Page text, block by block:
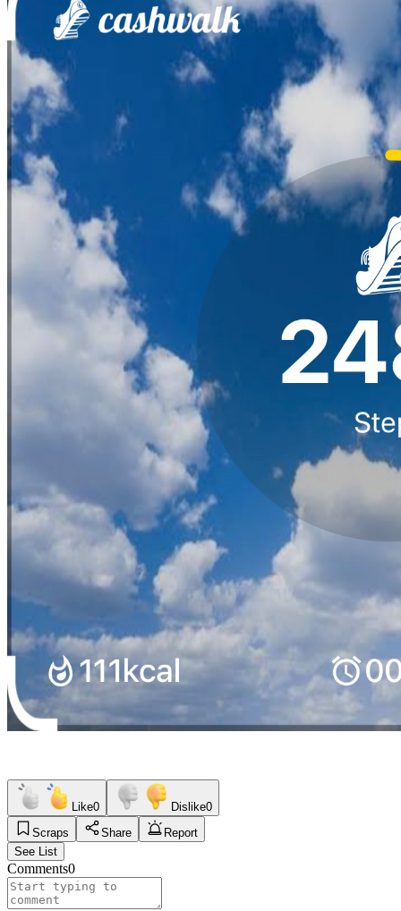
Like0 Dislike0
Scraps
Share
Report
See List
Comments0